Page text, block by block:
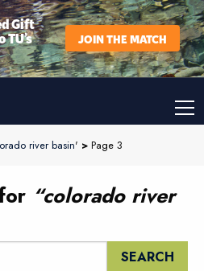
Gift
JOIN THE MATCH
river basin' > Page 3
“colorado river